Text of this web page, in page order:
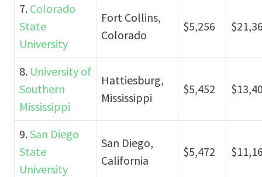
7. Colorado
State
University
Fort Collins,
Colorado
$5,256
8. University of
Southern
Mississippi
Hattiesburg,
Mississippi
$5,452
9.San Diego
State
University
San Diego,
California
$5,472